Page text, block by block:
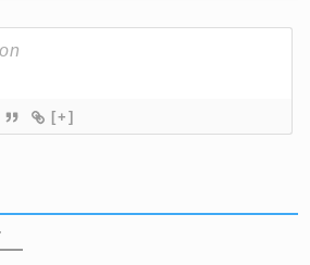
[+]